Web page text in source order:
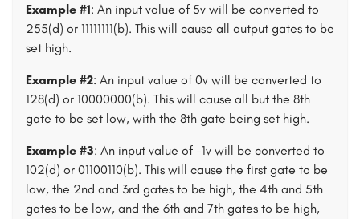
Example #1: An input value of 5v will be converted to
255(d) or 11111111(b). This will cause all output gates to be
set high.
Example #2: An input value of 0v will be converted to
128(d) or 10000000(b). This will cause all but the 8th
gate to be set low, with the 8th gate being set high.
Example #3: An input value of -1v will be converted to
102(d) or 01100110(b). This will cause the first gate to be
low, the 2nd and 3rd gates to be high, the 4th and 5th
gates to be low, and the 6th and 7th gates to be high,